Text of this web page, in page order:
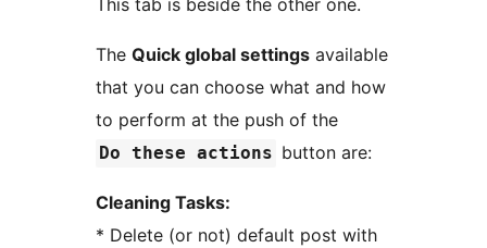
This tab is beside the other one.
The Quick global settings available
that you can choose what and how
to perform at the push of the
Do these actions button are:
Cleaning Tasks:
* Delete (or not) default post with